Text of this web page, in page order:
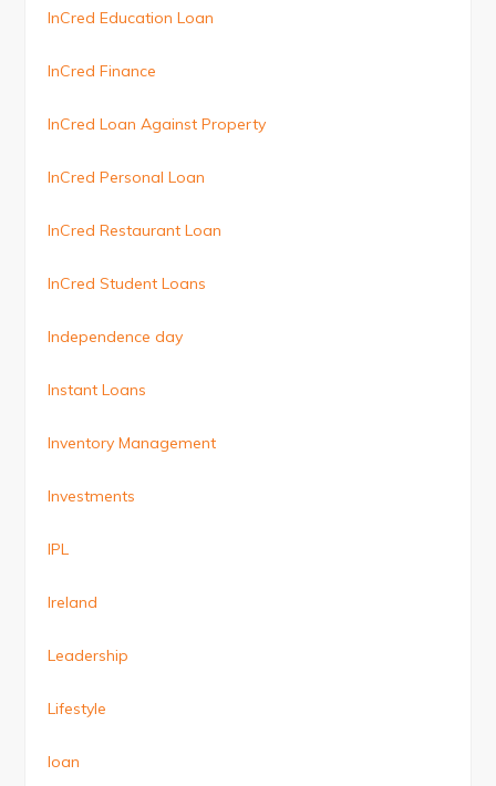
InCred Education Loan
InCred Finance
InCred Loan Against Property
InCred Personal Loan
InCred Restaurant Loan
InCred Student Loans
Independence day
Instant Loans
Inventory Management
Investments
IPL
Ireland
Leadership
Lifestyle
loan